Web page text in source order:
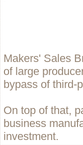
Makers' Sales
of large
bypass of third-
On top of that,
business
investment.